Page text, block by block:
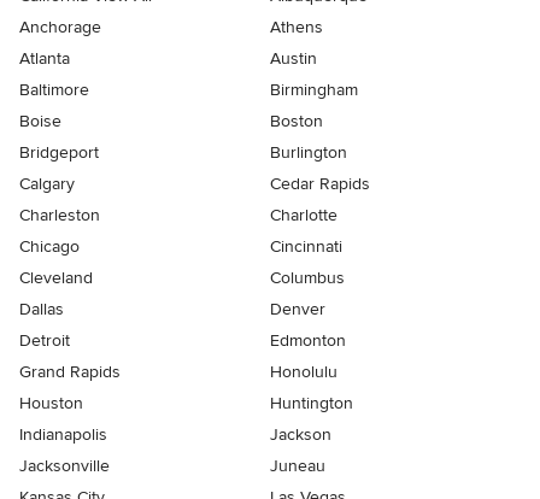
Anchorage
Athens
Atlanta
Austin
Baltimore
Birmingham
Boise
Boston
Bridgeport
Burlington
Calgary
Cedar Rapids
Charleston
Charlotte
Chicago
Cincinnati
Cleveland
Columbus
Dallas
Denver
Detroit
Edmonton
Grand Rapids
Honolulu
Houston
Huntington
Indianapolis
Jackson
Jacksonville
Juneau